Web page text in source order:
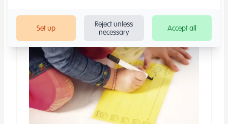
Set up
Reject unless
necessary
Accept all